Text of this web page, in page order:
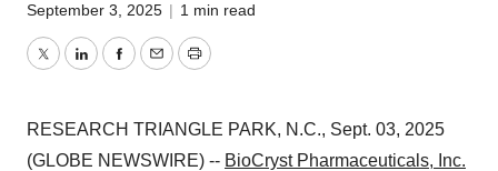
September 3, 2025 | 1 min read
TwitterLinkedInFacebook
EmailPrint
RESEARCH TRIANGLE PARK, N.C., Sept. 03, 2025
(GLOBE NEWSWIRE) -- BioCryst Pharmaceuticals, Inc.